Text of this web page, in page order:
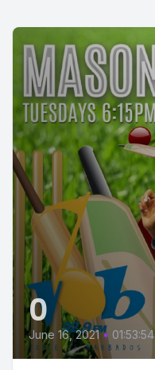
0
June 16, 2021 • 01:53:54